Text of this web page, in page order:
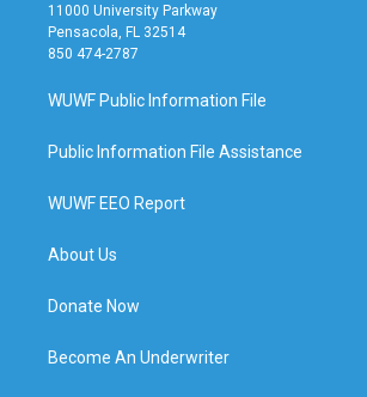
11000 University Parkway
Pensacola, FL 32514
850 474-2787
WUWF Public Information File
Public Information File Assistance
WUWF EEO Report
About Us
Donate Now
Become An Underwriter